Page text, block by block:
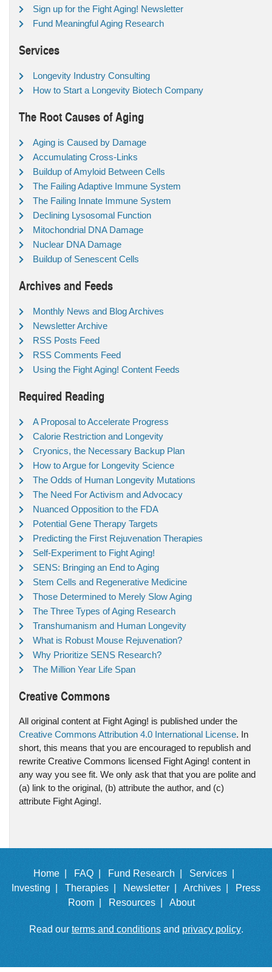
Sign up for the Fight Aging! Newsletter
Fund Meaningful Aging Research
Services
Longevity Industry Consulting
How to Start a Longevity Biotech Company
The Root Causes of Aging
Aging is Caused by Damage
Accumulating Cross-Links
Buildup of Amyloid Between Cells
The Failing Adaptive Immune System
The Failing Innate Immune System
Declining Lysosomal Function
Mitochondrial DNA Damage
Nuclear DNA Damage
Buildup of Senescent Cells
Archives and Feeds
Monthly News and Blog Archives
Newsletter Archive
RSS Posts Feed
RSS Comments Feed
Using the Fight Aging! Content Feeds
Required Reading
A Proposal to Accelerate Progress
Calorie Restriction and Longevity
Cryonics, the Necessary Backup Plan
How to Argue for Longevity Science
The Odds of Human Longevity Mutations
The Need For Activism and Advocacy
Nuanced Opposition to the FDA
Potential Gene Therapy Targets
Predicting the First Rejuvenation Therapies
Self-Experiment to Fight Aging!
SENS: Bringing an End to Aging
Stem Cells and Regenerative Medicine
Those Determined to Merely Slow Aging
The Three Types of Aging Research
Transhumanism and Human Longevity
What is Robust Mouse Rejuvenation?
Why Prioritize SENS Research?
The Million Year Life Span
Creative Commons
All original content at Fight Aging! is published under the
Creative Commons Attribution 4.0 International License. In
short, this means that you are encouraged to republish and
rewrite Creative Commons licensed Fight Aging! content in
any way you see fit. We only ask that that you are polite and
(a) link to the original, (b) attribute the author, and (c)
attribute Fight Aging!.
Home | FAQ | Fund Research |
Services |
Investing |
Therapies | Newsletter | Archives |
Press
Room |
Resources | About
Read our terms and conditionsand privacy policy.